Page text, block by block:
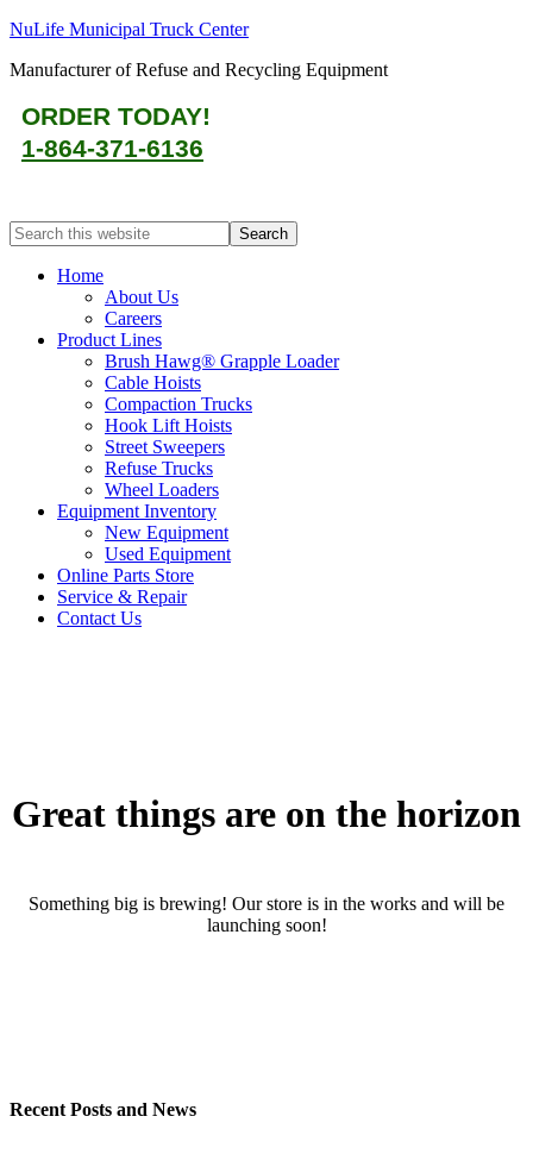
NuLife Municipal Truck Center
Manufacturer of Refuse and Recycling Equipment
ORDER TODAY!
1-864-371-6136
Home
About Us
Careers
Product Lines
Brush Hawg® Grapple Loader
Cable Hoists
Compaction Trucks
Hook Lift Hoists
Street Sweepers
Refuse Trucks
Wheel Loaders
Equipment Inventory
New Equipment
Used Equipment
Online Parts Store
Service & Repair
Contact Us
Great things are on the horizon
Something big is brewing! Our store is in the works and will be
launching soon!
Recent Posts and News